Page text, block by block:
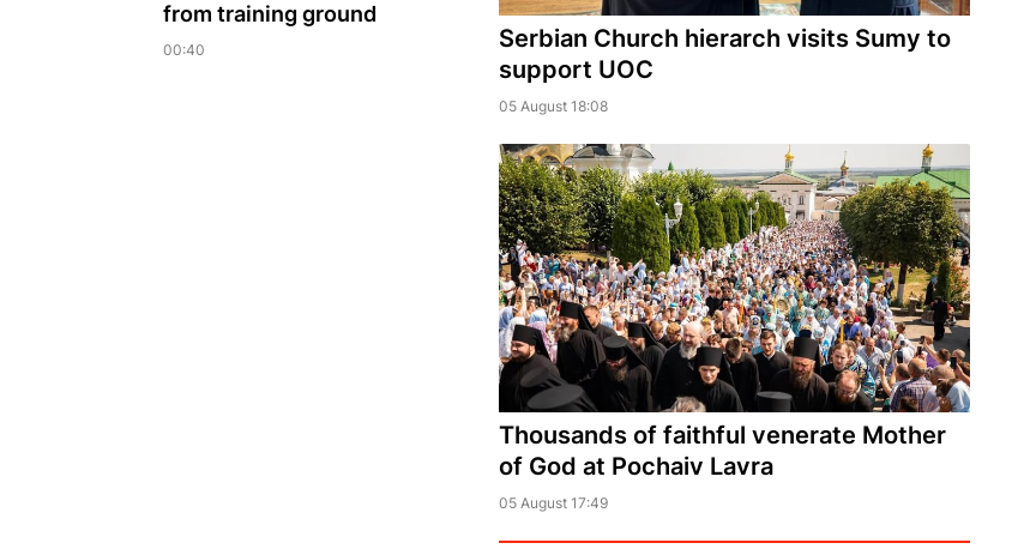
from training ground
00:40
Serbian Church hierarch visits Sumy to
support UOC
05 August 18:08
Thousands of faithful venerate Mother
of God at Pochaiv Lavra
05 August 17:49